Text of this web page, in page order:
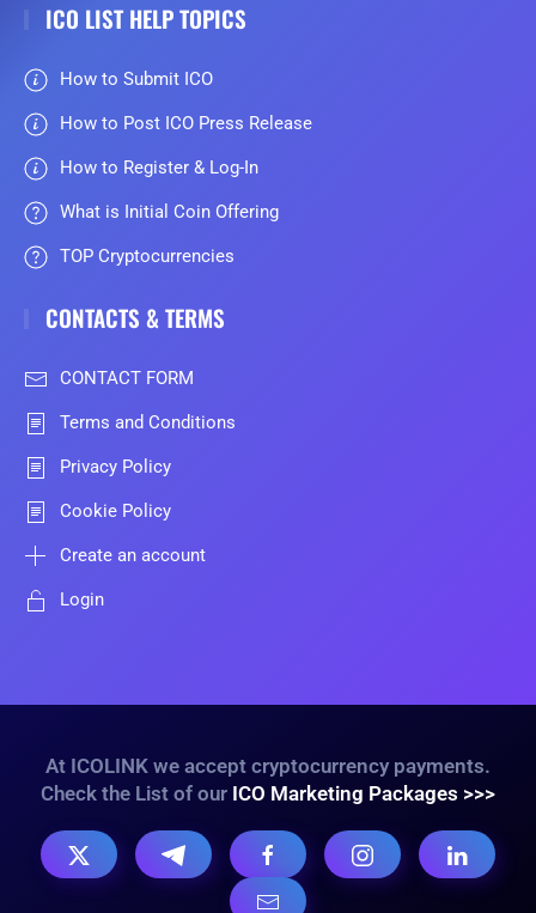
ICO LIST HELP TOPICS
How to Submit ICO
How to Post ICO Press Release
How to Register & Log-In
What is Initial Coin Offering
TOP Cryptocurrencies
CONTACTS & TERMS
CONTACT FORM
Terms and Conditions
Privacy Policy
Cookie Policy
Create an account
Login
At ICOLINK we accept cryptocurrency payments.
Check the List of our ICO Marketing Packages >>>